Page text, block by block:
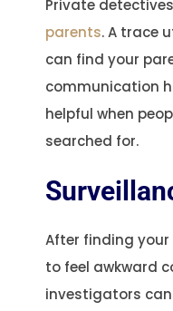
Private
parents. A trace
can find your
communication
helpful when
searched for.
After finding
to feel awkward
investigators